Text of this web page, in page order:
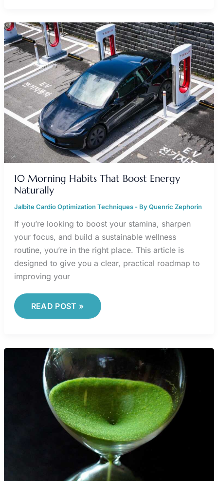
10 Morning Habits That Boost Energy
Naturally
Jalbite Cardio Optimization Techniques- ByQuenric Zephorin
If you’re looking to boost your stamina, sharpen
your focus, and build a sustainable wellness
routine, you’re in the right place. This article is
designed to give you a clear, practical roadmap to
improving your
10
MORNING
HABITS
THAT
BOOST
ENERGY
NATURALLY
READ POST »
INTERVAL
STRUCTURING
METHODS
MAXIMIZE
CARDIO
EFFICIENCY